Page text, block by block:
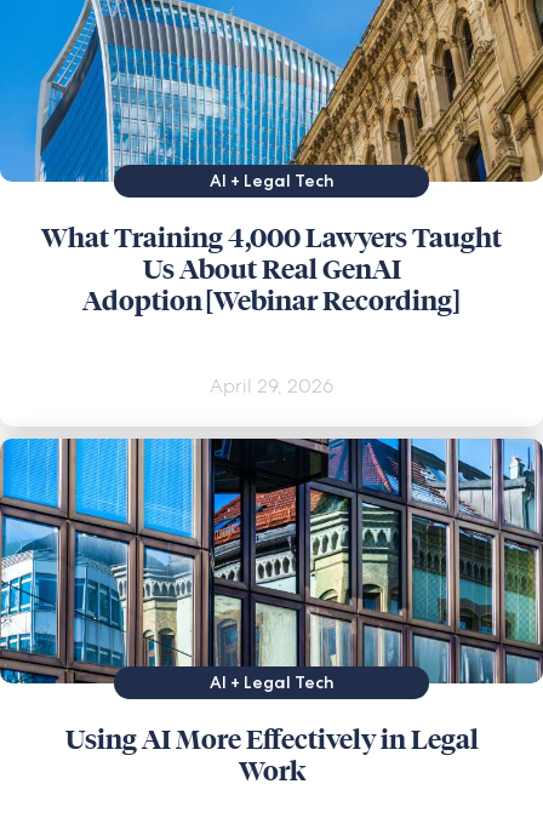
AI + Legal Tech
What Training 4,000 Lawyers Taught
Us About Real GenAI
Adoption [Webinar Recording]
April 29, 2026
AI + Legal Tech
Using AI More Effectively in Legal
Work